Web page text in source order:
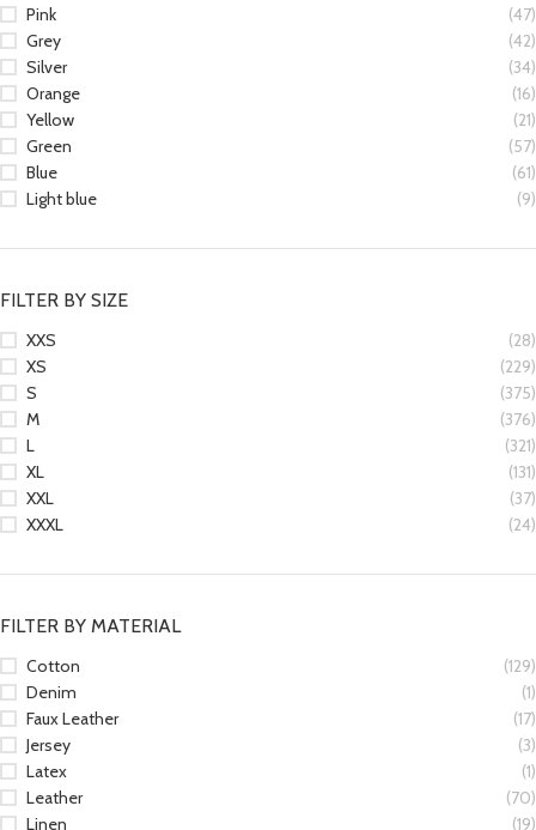
Pink
(47)
Grey
(42)
Silver
(34)
Orange
(16)
Yellow
(21)
Green
(57)
Blue
(61)
Light blue
(9)
FILTER BY SIZE
XXS
(28)
XS
(229)
S
(375)
M
(376)
L
(321)
XL
(131)
XXL
(37)
XXXL
(24)
FILTER BY MATERIAL
Cotton
(129)
Denim
(1)
Faux Leather
(17)
Jersey
(3)
Latex
(1)
Leather
(70)
Linen
(19)